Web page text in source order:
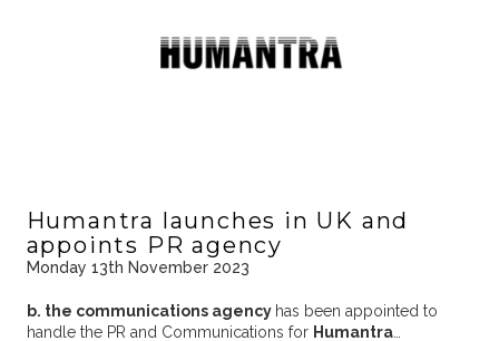
Humantra launches in UK and
appoints PR agency
Monday 13th November 2023
b. the communications agency has been appointed to
handle the PR and Communications for Humantra…